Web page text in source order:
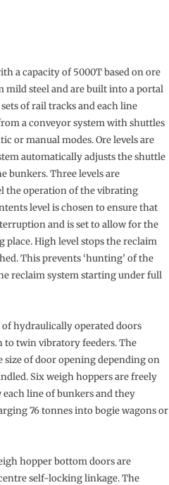
a capacity of 5000T based on ore
mild steel and are built into a portal
of rail tracks and each line
a conveyor system with shuttles
or manual modes. Ore levels are
automatically adjusts the shuttle
bunkers. Three levels are
the operation of the vibrating
level is chosen to ensure that
and is set to allow for the
High level stops the reclaim
This prevents ‘hunting’ of the
reclaim system starting under full
hydraulically operated doors
twin vibratory feeders. The
of door opening depending on
Six weigh hoppers are freely
each line of bunkers and they
76 tonnes into bogie wagons or
hopper bottom doors are
self-locking linkage. The